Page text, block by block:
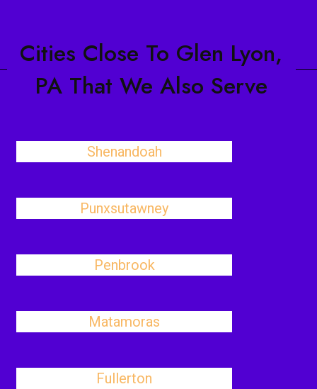
Cities Close To Glen Lyon,
PA That We Also Serve
Shenandoah
Punxsutawney
Penbrook
Matamoras
Fullerton